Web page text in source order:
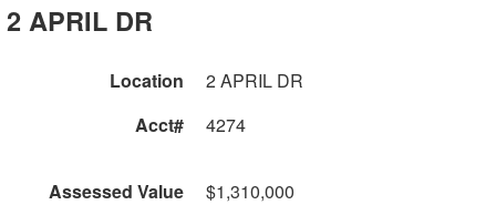
2 APRIL DR
Location
2 APRIL DR
Acct#
4274
Assessed Value
$1,310,000